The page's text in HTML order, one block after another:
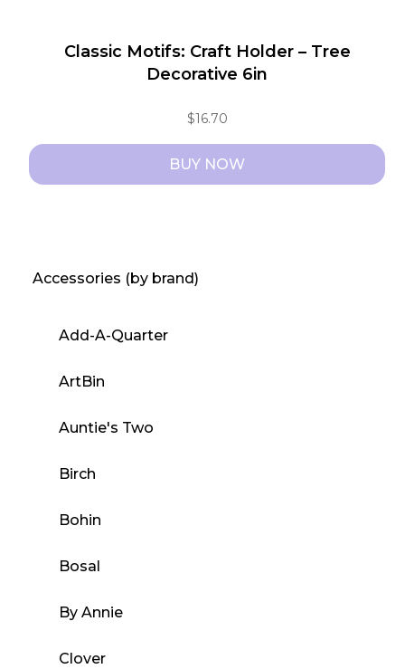
Classic Motifs: Craft Holder – Tree
Decorative 6in
$16.70
BUY NOW
Accessories (by brand)
Add-A-Quarter
ArtBin
Auntie's Two
Birch
Bohin
Bosal
By Annie
Clover